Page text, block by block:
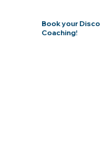
Book your
Coaching!